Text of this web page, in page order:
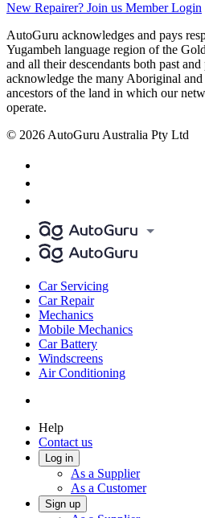
New Repairer? Join us Member Login
AutoGuru acknowledges and pays
Yugambeh language region of the
and all their descendants both past and
acknowledge the many Aboriginal
ancestors of the land in which our
operate.
© 2026 AutoGuru Australia Pty Ltd
Car Servicing
Car Repair
Mechanics
Mobile Mechanics
Car Battery
Windscreens
Air Conditioning
Help
Contact us
Log in
As a Supplier
As a Customer
Sign up